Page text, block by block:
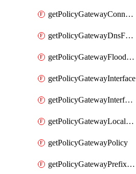
getPolicyGatewayConnection
getPolicyGatewayDnsForwarder
getPolicyGatewayFloodProtectionProfile
getPolicyGatewayInterface
getPolicyGatewayInterfaceRealization
getPolicyGatewayLocaleService
getPolicyGatewayPolicy
getPolicyGatewayPrefixList